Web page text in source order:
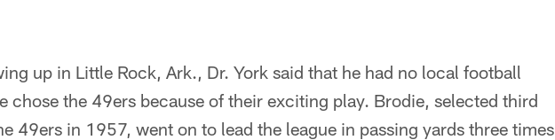
up in Little Rock, Ark., Dr. York said that he had no local football
chose the 49ers because of their exciting play. Brodie, selected third
49ers in 1957, went on to lead the league in passing yards three times